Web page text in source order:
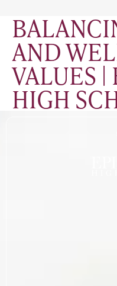
AND
VALUES |
HIGH